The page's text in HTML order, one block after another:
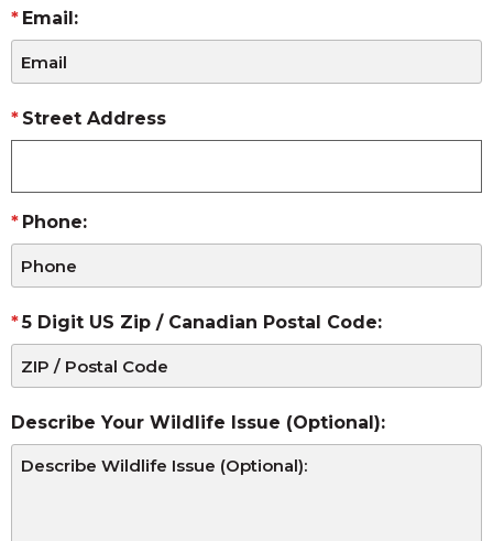
Email:
Street Address
Phone:
5 Digit US Zip / Canadian Postal Code:
Describe Your Wildlife Issue (Optional):